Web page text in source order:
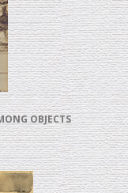
OBJECTS